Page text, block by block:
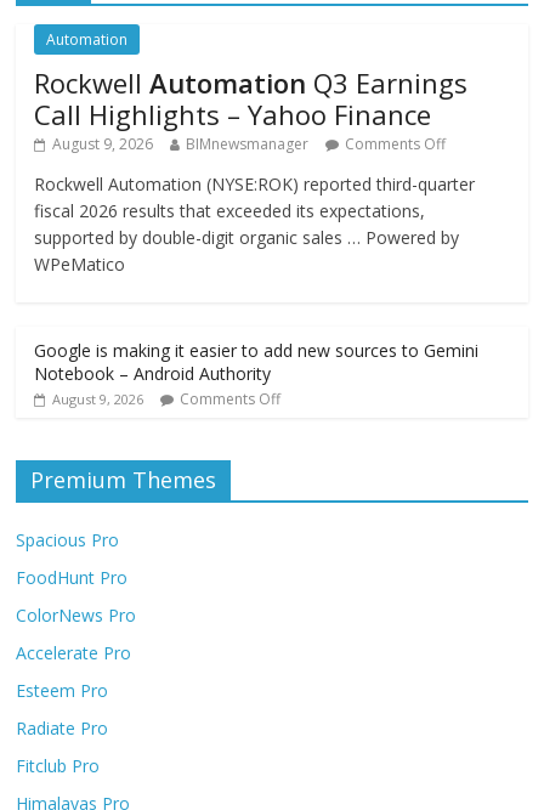
Automation
RockwellAutomation Q3 Earnings
Call Highlights – Yahoo Finance
August 9, 2026 BIMnewsmanager Comments Off
Rockwell Automation (NYSE:ROK) reported third-quarter
fiscal 2026 results that exceeded its expectations,
supported by double-digit organic sales … Powered by
WPeMatico
Google is making it easier to add new sources to Gemini
Notebook – Android Authority
August 9, 2026 Comments Off
Premium Themes
Spacious Pro
FoodHunt Pro
ColorNews Pro
Accelerate Pro
Esteem Pro
Radiate Pro
Fitclub Pro
Himalayas Pro